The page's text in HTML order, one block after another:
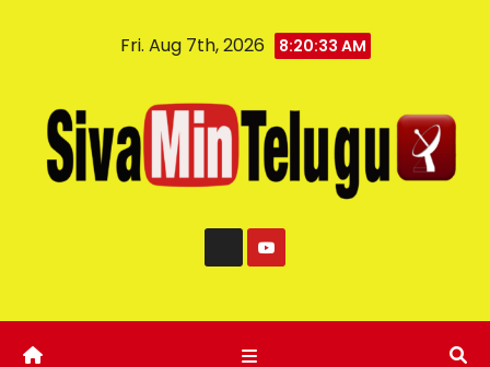
Fri. Aug 7th, 2026 8:20:34 AM